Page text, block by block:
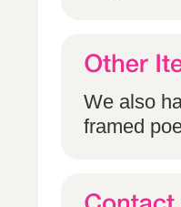
We also
framed